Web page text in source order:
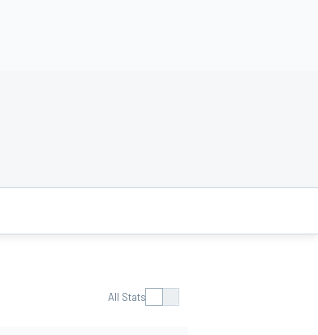
All Stats